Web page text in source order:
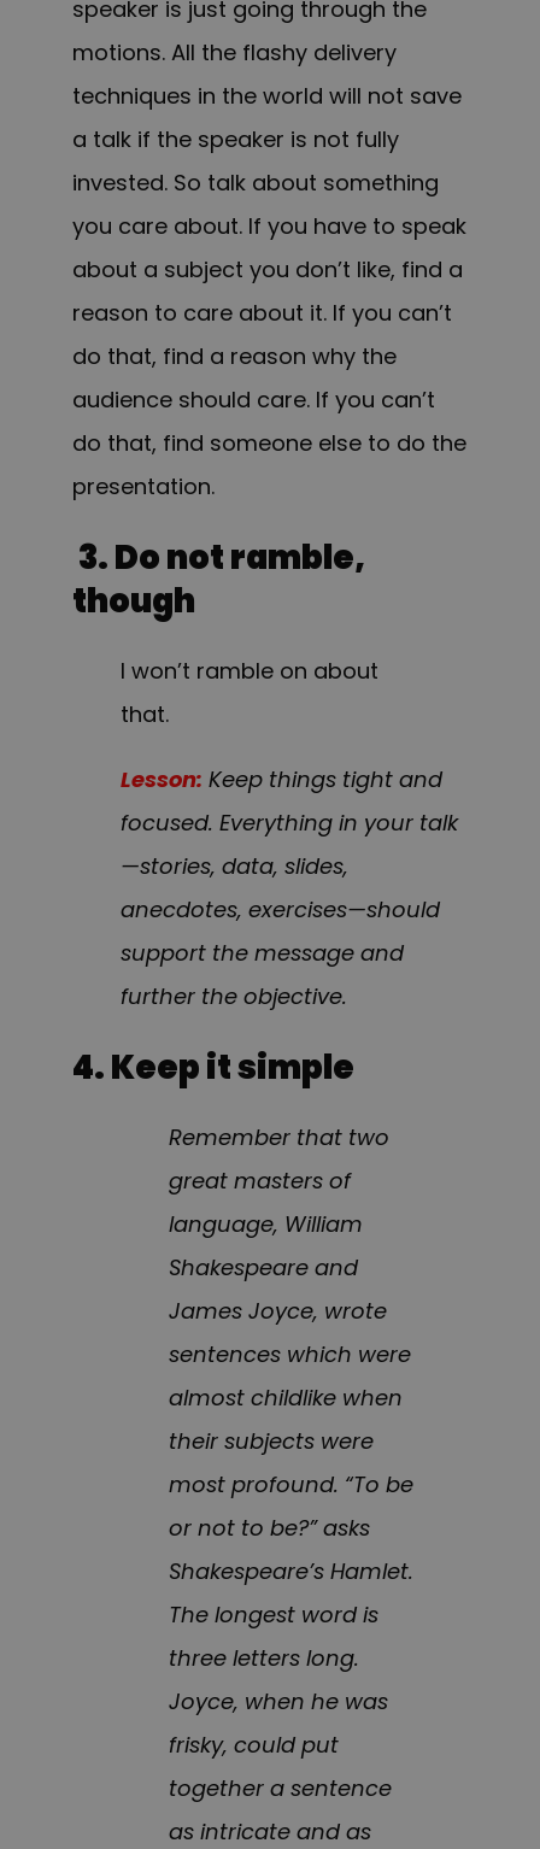
speaker is just going through the
motions. All the flashy delivery
techniques in the world will not save
a talk if the speaker is not fully
invested. So talk about something
you care about. If you have to speak
about a subject you don’t like, find a
reason to care about it. If you can’t
do that, find a reason why the
audience should care. If you can’t
do that, find someone else to do the
presentation.
3. Do not ramble,
though
I won’t ramble on about
that.
Lesson: Keep things tight and
focused. Everything in your talk
—stories, data, slides,
anecdotes, exercises—should
support the message and
further the objective.
4. Keep it simple
Remember that two
great masters of
language, William
Shakespeare and
James Joyce, wrote
sentences which were
almost childlike when
their subjects were
most profound. “To be
or not to be?” asks
Shakespeare’s Hamlet.
The longest word is
three letters long.
Joyce, when he was
frisky, could put
together a sentence
as intricate and as